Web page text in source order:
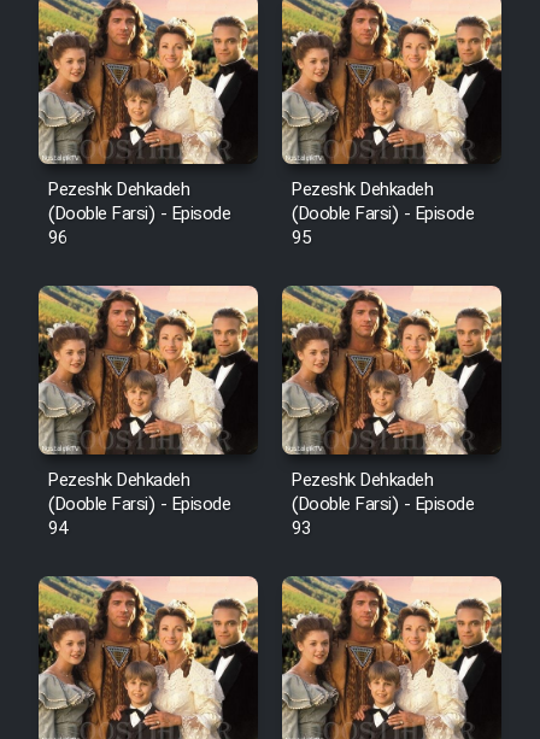
Pezeshk Dehkadeh
(Dooble Farsi) - Episode
96
Pezeshk Dehkadeh
(Dooble Farsi) - Episode
95
Pezeshk Dehkadeh
(Dooble Farsi) - Episode
94
Pezeshk Dehkadeh
(Dooble Farsi) - Episode
93